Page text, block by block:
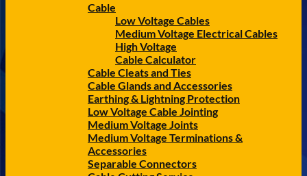
Cable
Low Voltage Cables
Medium Voltage Electrical Cables
High Voltage
Cable Calculator
Cable Cleats and Ties
Cable Glands and Accessories
Earthing & Lightning Protection
Low Voltage Cable Jointing
Medium Voltage Joints
Medium Voltage Terminations &
Accessories
Separable Connectors